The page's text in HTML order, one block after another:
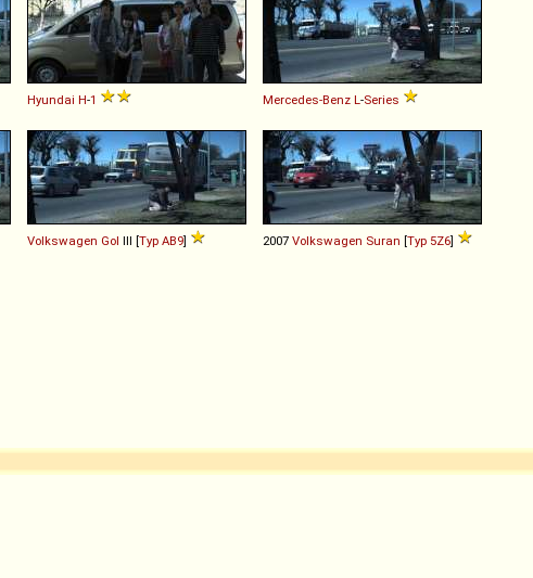
Hyundai H-1 Mercedes-Benz L -Series
Volkswagen Gol III [Typ AB9] 2007 Volkswagen Suran [Typ 5Z6]